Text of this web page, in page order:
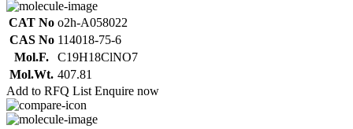
CAT No o2h-A058022
CAS No 114018-75-6
Mol.F.
C19H18ClNO7
Mol.Wt. 407.81
Add to RFQ List Enquire now